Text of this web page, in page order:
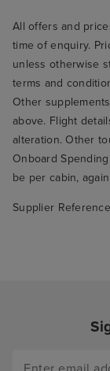
All offers and
time of enquiry.
unless otherwise
terms and
Other
above. Flight
alteration. Other
Onboard
be per cabin,
Supplier